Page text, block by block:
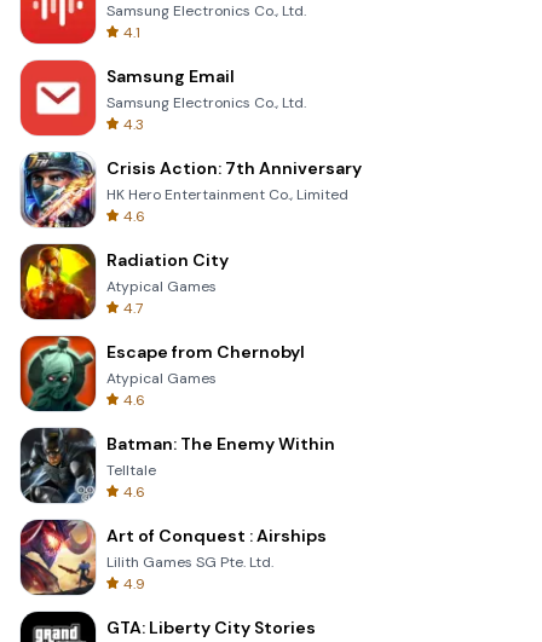
Samsung Electronics Co., Ltd.
4.1
Samsung Email
Samsung Electronics Co., Ltd.
4.3
Crisis Action: 7th Anniversary
HK Hero Entertainment Co., Limited
4.6
Radiation City
Atypical Games
4.7
Escape from Chernobyl
Atypical Games
4.6
Batman: The Enemy Within
Telltale
4.6
Art of Conquest : Airships
Lilith Games SG Pte. Ltd.
4.9
GTA: Liberty City Stories